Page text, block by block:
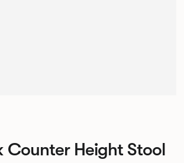
Counter Height Stool